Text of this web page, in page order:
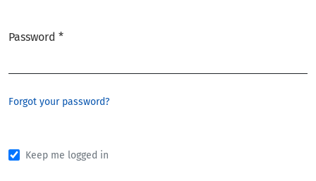
Password *
Forgot your password?
Keep me logged in